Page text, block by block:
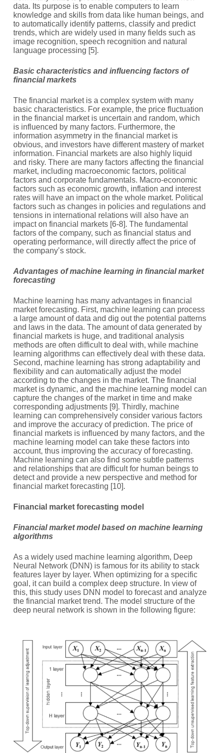
data. Its purpose is to enable computers to learn
knowledge and skills from data like human beings, and
to automatically identify patterns, classify and predict
trends, which are widely used in many fields such as
image recognition, speech recognition and natural
language processing [5].
Basic characteristics and influencing factors of
financial markets
The financial market is a complex system with many
basic characteristics. For example, the price fluctuation
in the financial market is uncertain and random, which
is influenced by many factors. Furthermore, the
information asymmetry in the financial market is
obvious, and investors have different mastery of market
information. Financial markets are also highly liquid
and risky. There are many factors affecting the financial
market, including macroeconomic factors, political
factors and corporate fundamentals. Macro-economic
factors such as economic growth, inflation and interest
rates will have an impact on the whole market. Political
factors such as changes in policies and regulations and
tensions in international relations will also have an
impact on financial markets [6-8]. The fundamental
factors of the company, such as financial status and
operating performance, will directly affect the price of
the company’s stock.
Advantages of machine learning in financial market
forecasting
Machine learning has many advantages in financial
market forecasting. First, machine learning can process
a large amount of data and dig out the potential patterns
and laws in the data. The amount of data generated by
financial markets is huge, and traditional analysis
methods are often difficult to deal with, while machine
learning algorithms can effectively deal with these data.
Second, machine learning has strong adaptability and
flexibility and can automatically adjust the model
according to the changes in the market. The financial
market is dynamic, and the machine learning model can
capture the changes of the market in time and make
corresponding adjustments [9]. Thirdly, machine
learning can comprehensively consider various factors
and improve the accuracy of prediction. The price of
financial markets is influenced by many factors, and the
machine learning model can take these factors into
account, thus improving the accuracy of forecasting.
Machine learning can also find some subtle patterns
and relationships that are difficult for human beings to
detect and provide a new perspective and method for
financial market forecasting [10].
Financial market forecasting model
Financial market model based on machine learning
algorithms
As a widely used machine learning algorithm, Deep
Neural Network (DNN) is famous for its ability to stack
features layer by layer. When optimizing for a specific
goal, it can build a complex deep structure. In view of
this, this study uses DNN model to forecast and analyze
the financial market trend. The model structure of the
deep neural network is shown in the following figure: